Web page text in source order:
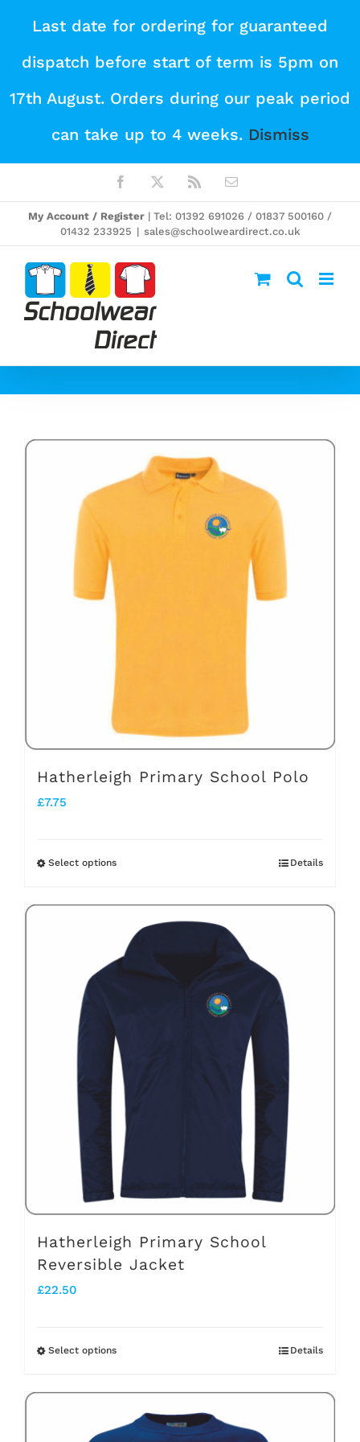
Last date for ordering for guaranteed
dispatch before start of term is 5pm on
17th August. Orders during our peak period
can take up to 4 weeks. Dismiss
content
Facebook Email
My Account / Register | Tel: 01392 691026 / 01837 500160 /
01432 233925 | sales@schoolweardirect.co.uk
Hatherleigh Primary School Polo
£7.75
Select optionsThis
multiple
variants.
may
be
chosen
on
the
product
Details
Hatherleigh Primary School
Reversible Jacket
£22.50
Select optionsThis
multiple
Details